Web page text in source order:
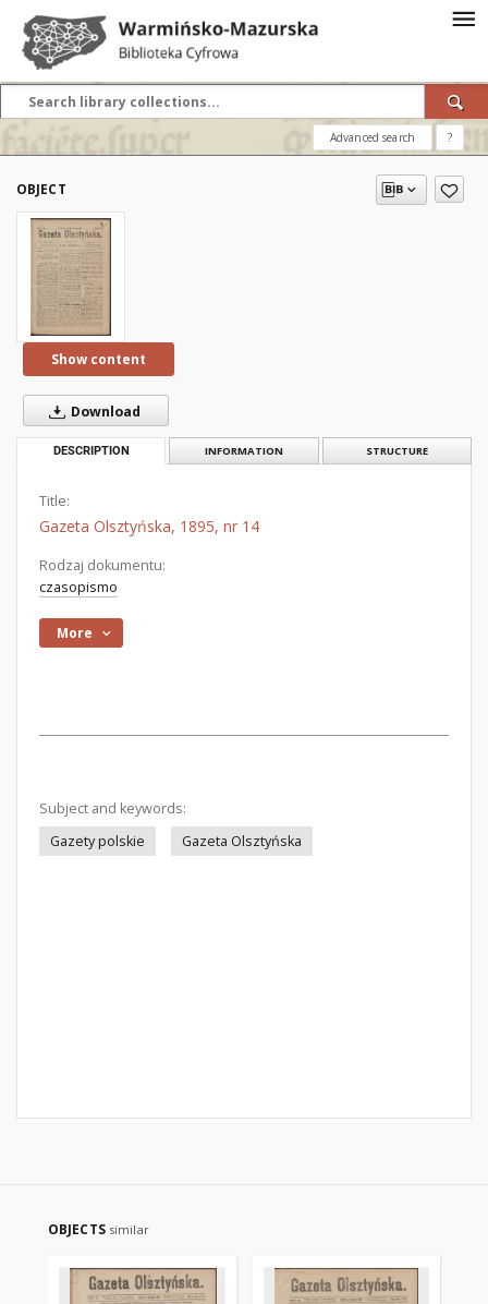
Advanced search ?
OBJECT
Show content
Download
DESCRIPTION INFORMATION STRUCTURE
Title:
Gazeta Olsztyńska, 1895, nr 14
Rodzaj dokumentu:
czasopismo
More
Subject and keywords:
Gazety polskie
Gazeta Olsztyńska
OBJECTS similar